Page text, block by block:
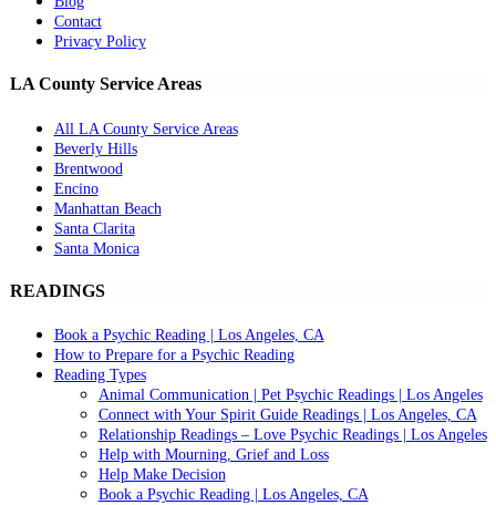
Contact
Privacy Policy
LA County Service Areas
All LA County Service Areas
Beverly Hills
Brentwood
Encino
Manhattan Beach
Santa Clarita
Santa Monica
READINGS
Book a Psychic Reading | Los Angeles, CA
How to Prepare for a Psychic Reading
Reading Types
Animal Communication | Pet Psychic Readings | Los Angeles
Connect with Your Spirit Guide Readings | Los Angeles, CA
Relationship Readings – Love Psychic Readings | Los Angeles
Help with Mourning, Grief and Loss
Help Make Decision
Book a Psychic Reading | Los Angeles, CA